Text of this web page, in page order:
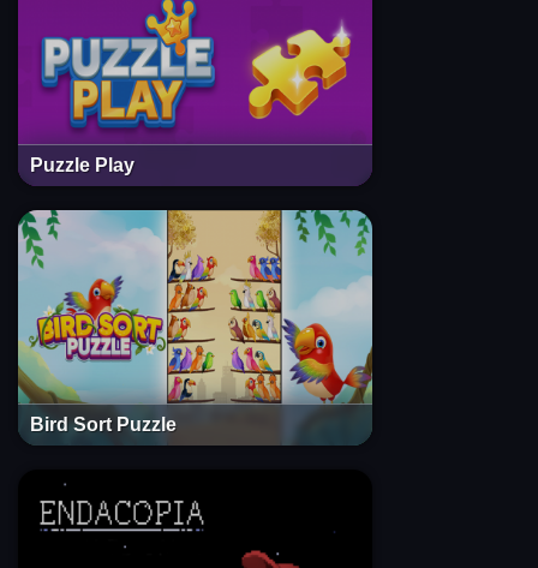
Puzzle Play
Bird Sort Puzzle